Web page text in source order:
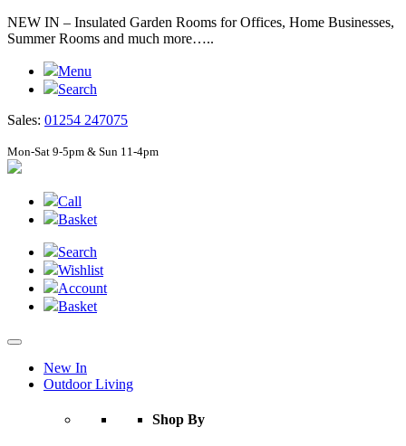
NEW IN – Insulated Garden Rooms for Offices, Home Businesses,
Summer Rooms and much more…..
Menu
Search
Sales: 01254 247075
Mon-Sat 9-5pm & Sun 11-4pm
Call
Basket
Search
Wishlist
Account
Basket
New In
Outdoor Living
Shop By